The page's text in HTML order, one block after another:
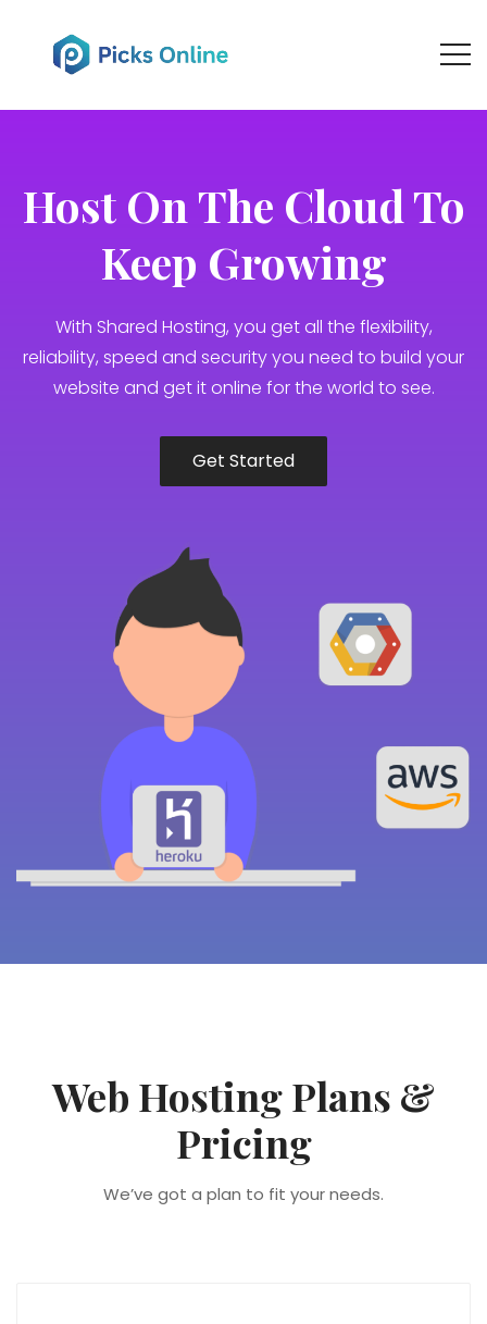
Host Оn Тhe Cloud To
Keep Growing
With Shared Hosting, you get all the flexibility,
reliability, speed and security you need to build your
website and get it online for the world to see.
Get Started
Web Hosting Plans &
Pricing
We’ve got a plan to fit your needs.